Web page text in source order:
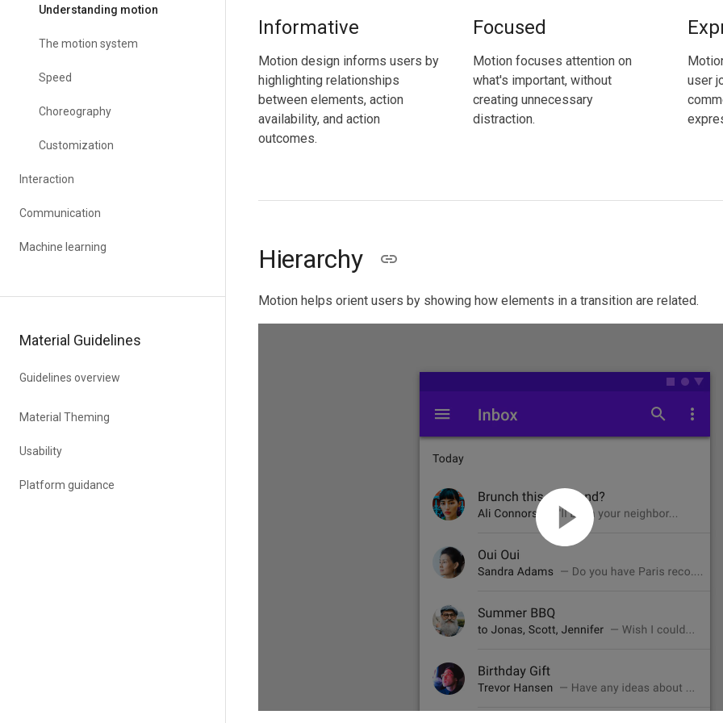
Understanding motion
The motion system
Speed
Choreography
Customization
Interaction
Communication
Machine learning
Material Guidelines
Guidelines overview
Material Theming
Usability
Platform guidance
Informative
Motion design informs users by
highlighting relationships
between elements, action
availability, and action
outcomes.
Focused
Motion focuses attention on
what's important, without
creating unnecessary
distraction.
user
Hierarchy
Motion helps orient users by showing how elements in a transition are related.